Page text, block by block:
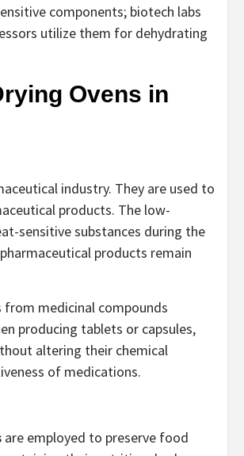
components; biotech labs
utilize them for dehydrating
Ovens in
industry. They are used to
products. The low-
sensitive substances during the
products remain
medicinal compounds
producing tablets or capsules,
altering their chemical
of medications.
are employed to preserve food